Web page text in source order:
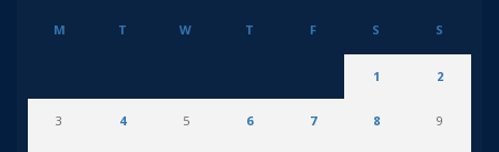
M T W T F S S
1 2
3 4 5 6 7 8 9